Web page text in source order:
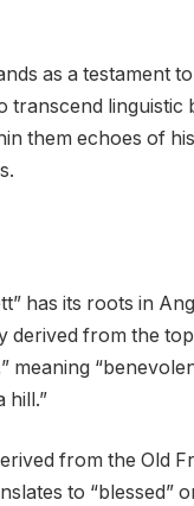
as a testament
transcend linguistic
them echoes of
has its roots in
derived from the
meaning
hill.”
from the Old
to “blessed”